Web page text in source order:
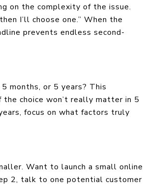
on the complexity of the issue.
I’ll choose one.” When the
prevents endless second-
months, or 5 years? This
the choice won’t really matter in 5
focus on what factors truly
Want to launch a small online
2, talk to one potential customer